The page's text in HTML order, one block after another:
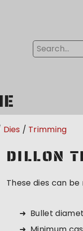
Dies Trimming
DILLON
These dies can
Bullet